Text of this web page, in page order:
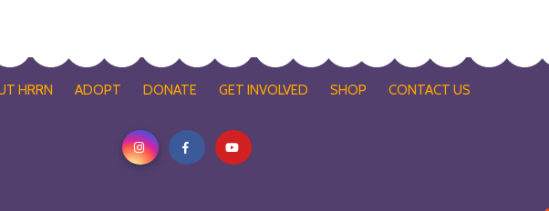
HRRN ADOPT DONATE GET INVOLVED SHOP CONTACT US